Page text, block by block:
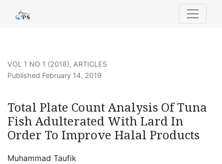
Total Plate Count Analysis Of Tuna Fish Adulterated
VOL 1 NO 1 (2018), ARTICLES
Total Plate Count Analysis Of Tuna
Fish Adulterated With Lard In
Order To Improve Halal Products
Published February 14, 2019
Muhammad Taufik